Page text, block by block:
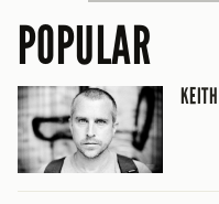
POPULAR